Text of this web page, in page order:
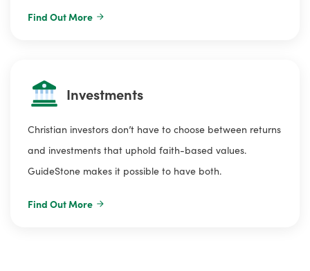
Find Out More
Investments
Christian investors don’t have to choose between returns
and investments that uphold faith-based values.
GuideStone makes it possible to have both.
Find Out More